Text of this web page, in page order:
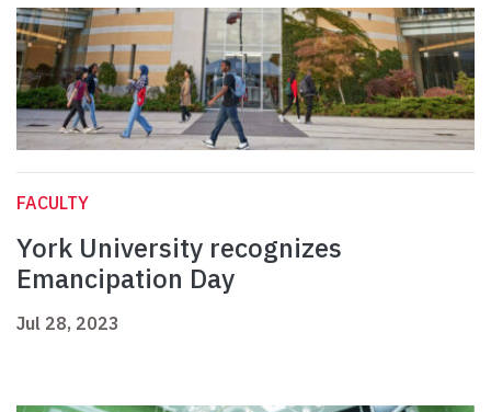
FACULTY
York University recognizes
Emancipation Day
Jul 28, 2023